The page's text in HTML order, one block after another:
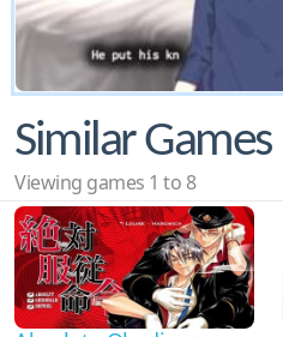
Similar Games
Viewing games 1 to 8